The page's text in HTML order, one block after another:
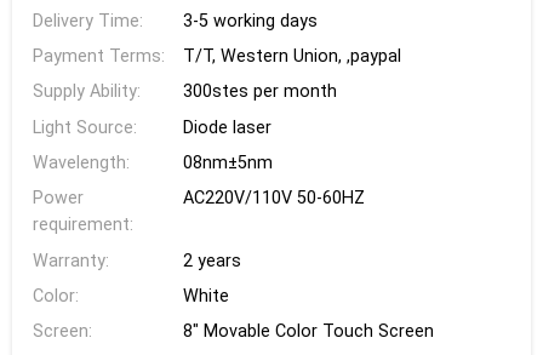
Delivery Time:
3-5 working days
Payment Terms:
T/T, Western Union, ,paypal
Supply Ability:
300stes per month
Light Source:
Diode laser
Wavelength:
08nm±5nm
Power
requirement:
AC220V/110V 50-60HZ
Warranty:
2 years
Color:
White
Screen:
8" Movable Color Touch Screen